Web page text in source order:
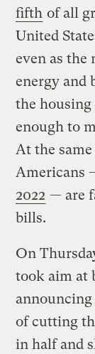
fifth of all
United
even as the
energy and
the
enough to
At the
Americans
2022 — are
bills.
On
took aim at
announcing
of cutting
in half and